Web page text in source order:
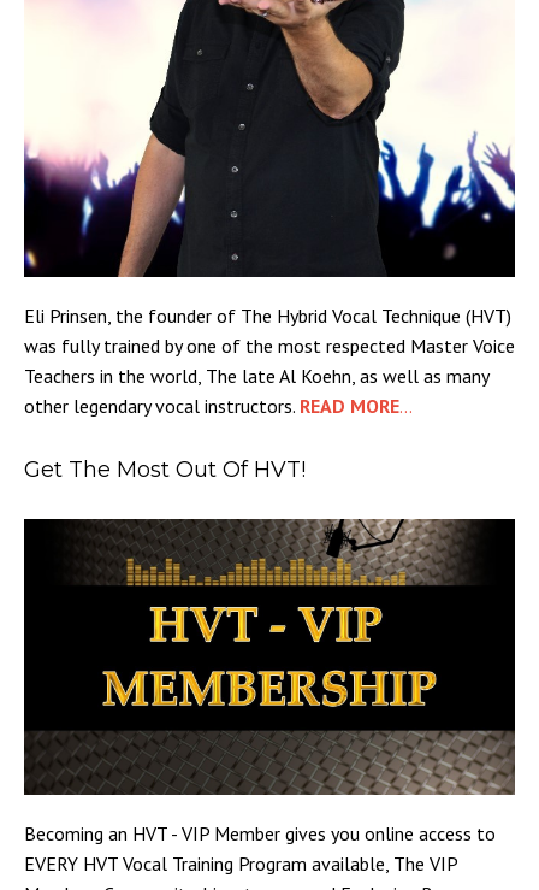
Eli Prinsen, the founder of The Hybrid Vocal Technique (HVT)
was fully trained by one of the most respected Master Voice
Teachers in the world, The late Al Koehn, as well as many
other legendary vocal instructors. READ MORE...
Get The Most Out Of HVT!
Becoming an HVT - VIP Member gives you online access to
EVERY HVT Vocal Training Program available, The VIP